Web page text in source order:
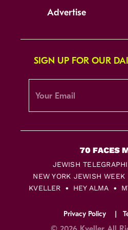
Advertise
SIGN UP FOR OUR
JEWISH
NEW YORK JEWISH WEEK
KVELLER
HEY ALMA
Privacy Policy